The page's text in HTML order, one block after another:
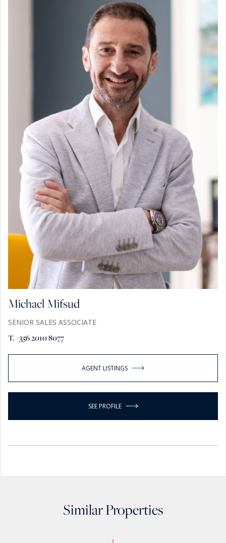
Michael Mifsud
SENIOR SALES ASSOCIATE
T. +356 2010 8077
AGENT LISTINGS
SEE PROFILE
Similar Properties